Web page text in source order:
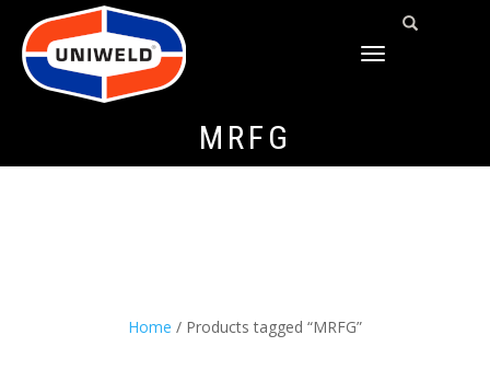
TOGGLE
MRFG
Home / Products tagged “MRFG”